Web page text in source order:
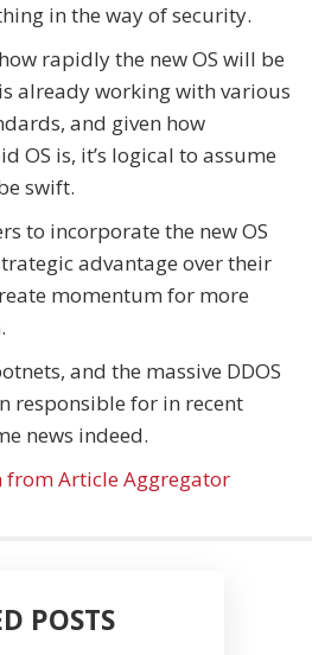
in the way of security.
rapidly the new OS will be
already working with various
and given how
OS is, it’s logical to assume
swift.
to incorporate the new OS
advantage over their
momentum for more
and the massive DDOS
responsible for in recent
news indeed.
Article Aggregator
POSTS